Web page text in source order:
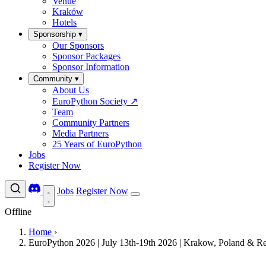
Kraków
Hotels
Sponsorship ▾
Our Sponsors
Sponsor Packages
Sponsor Information
Community ▾
About Us
EuroPython Society ↗
Team
Community Partners
Media Partners
25 Years of EuroPython
Jobs
Register Now
Jobs Register Now
Offline
Home ›
EuroPython 2026 | July 13th-19th 2026 | Krakow, Poland &